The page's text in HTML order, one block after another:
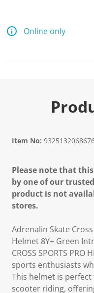
Online only
Item No:
Please note that
by one of our
product is not
stores.
Adrenalin Skate
Helmet 8Y+ Green
CROSS SPORTS
sports enthusiasts
This helmet is
scooter riding,